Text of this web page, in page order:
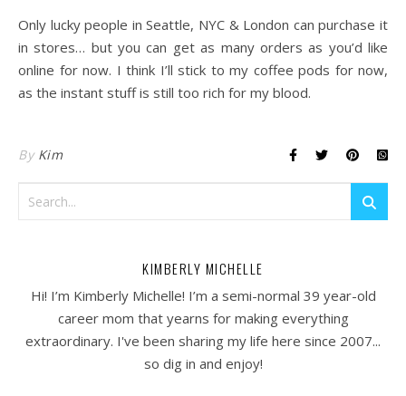
Only lucky people in Seattle, NYC & London can purchase it
in stores… but you can get as many orders as you’d like
online for now. I think I’ll stick to my coffee pods for now,
as the instant stuff is still too rich for my blood.
By Kim
KIMBERLY MICHELLE
Hi! I’m Kimberly Michelle! I’m a semi-normal 39 year-old
career mom that yearns for making everything
extraordinary. I've been sharing my life here since 2007...
so dig in and enjoy!